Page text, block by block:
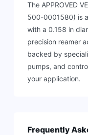
The APPROVED
500-0001580) is
with a 0.158 in
precision reamer
backed by
pumps, and
your application.
Frequently